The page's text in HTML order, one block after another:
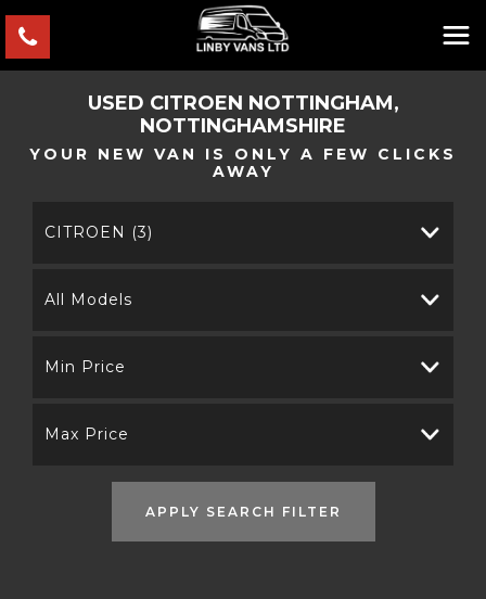
USED CITROEN NOTTINGHAM,
NOTTINGHAMSHIRE
YOUR NEW VAN IS ONLY A FEW CLICKS
AWAY
CITROEN (3)
All Models
Min Price
Max Price
APPLY SEARCH FILTER